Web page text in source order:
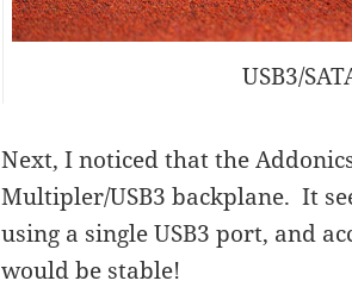
USB3/
Next, I noticed that the
Multipler/USB3 backplane. It
using a single USB3 port, and
would be stable!